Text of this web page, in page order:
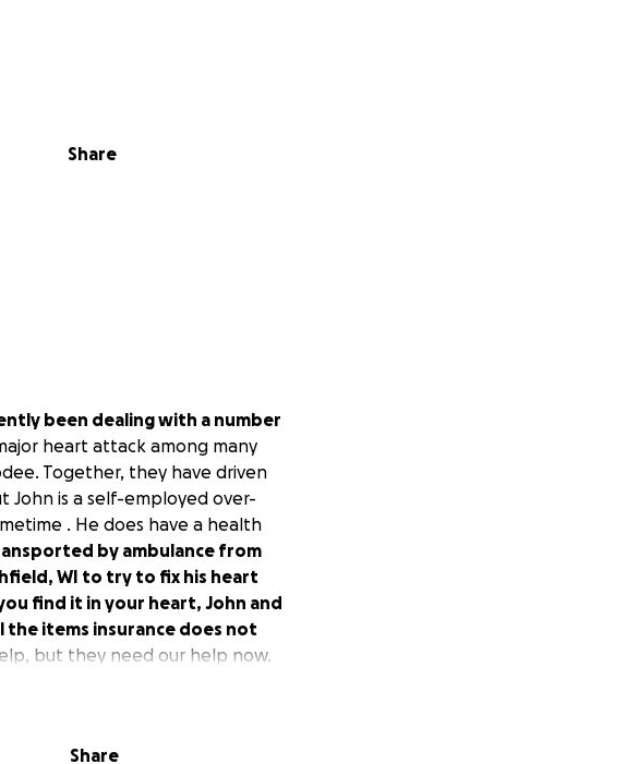
Share
been dealing with a number
heart attack among many
Together, they have driven
John is a self-employed over-
. He does have a health
by ambulance from
WI to try to fix his heart
find it in your heart, John and
the items insurance does not
but they need our help now.
Share